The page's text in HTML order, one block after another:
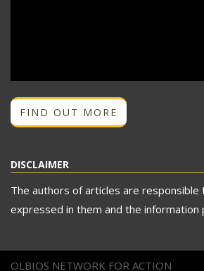
FIND OUT MORE
DISCLAIMER
The authors of articles are responsible
expressed in them and the information
OLBIOS NETWORK FOR ACTION